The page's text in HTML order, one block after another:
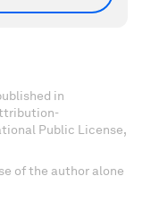
in
Public License,
of the author alone